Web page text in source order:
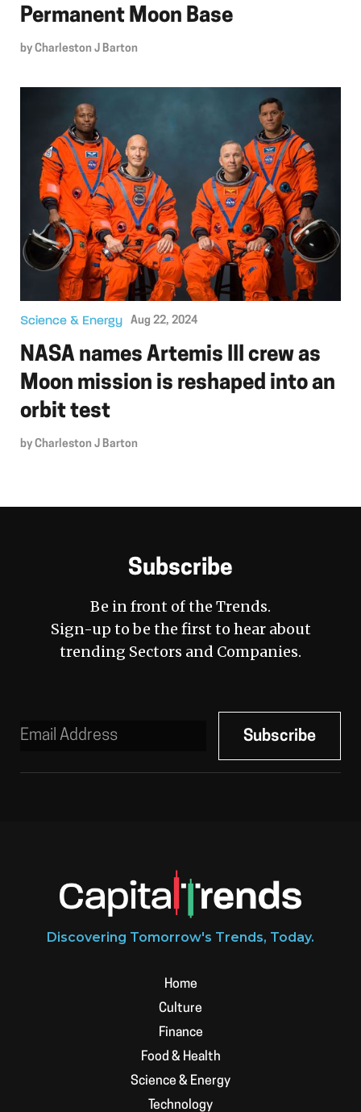
Permanent Moon Base
by Charleston J Barton
Science & Energy Aug 22, 2024
NASA names Artemis III crew as
Moon mission is reshaped into an
orbit test
by Charleston J Barton
Subscribe
Be in front of the Trends.
Sign-up to be the first to hear about
trending Sectors and Companies.
Discovering Tomorrow's Trends, Today.
Home
Culture
Finance
Food & Health
Science & Energy
Technology